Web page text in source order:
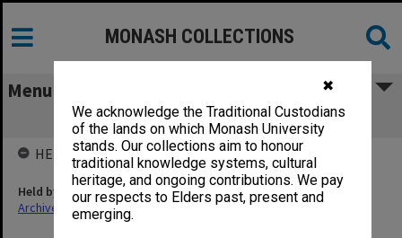
✖
We acknowledge the Traditional Custodians
of the lands on which Monash University
stands. Our collections aim to honour
traditional knowledge systems, cultural
heritage, and ongoing contributions. We pay
our respects to Elders past, present and
emerging.
MONASH COLLECTIONS
Menu
Rowing Club Photos
HELD BY
Held by
Archives